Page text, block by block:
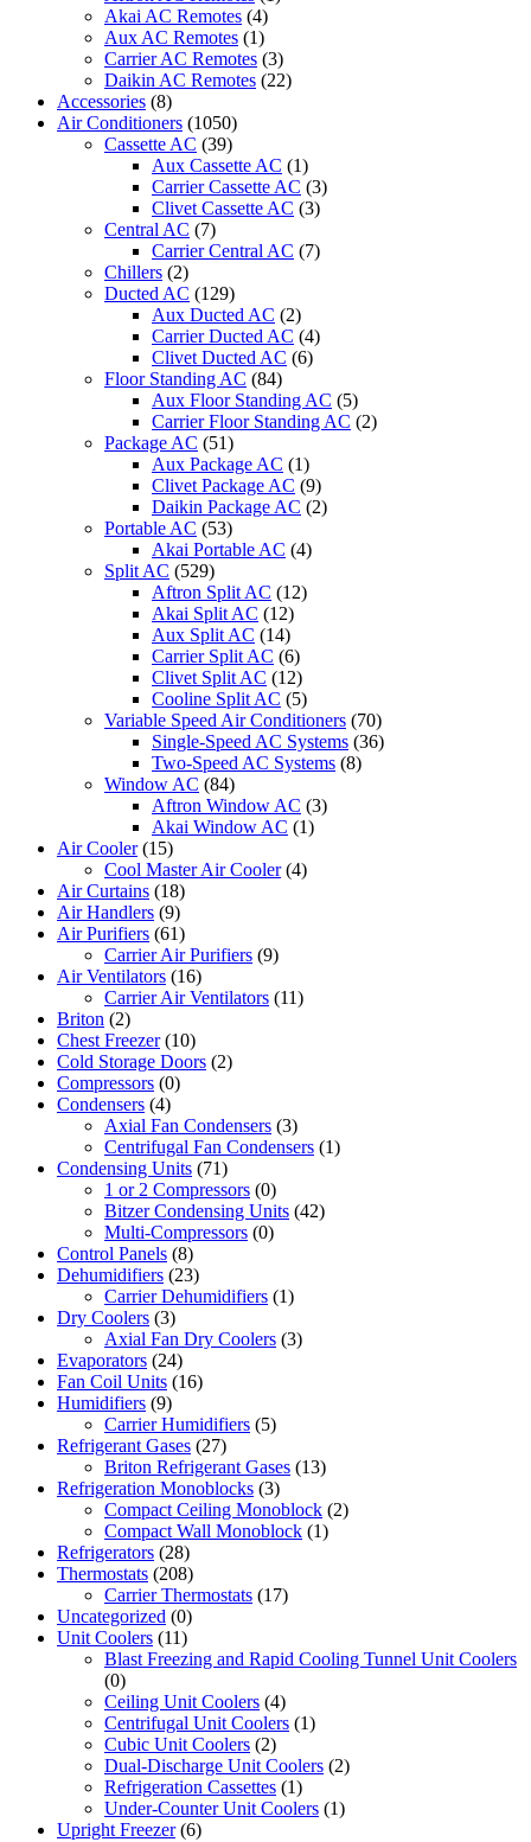
Conditioner
Akai AC Remotes (4)
Aux AC Remotes (1)
Carrier AC Remotes (3)
Daikin AC Remotes (22)
Accessories (8)
Air Conditioners (1050)
Cassette AC (39)
Aux Cassette AC (1)
Carrier Cassette AC (3)
Clivet Cassette AC (3)
Central AC (7)
Carrier Central AC (7)
Chillers (2)
Ducted AC (129)
Aux Ducted AC (2)
Carrier Ducted AC (4)
Clivet Ducted AC (6)
Floor Standing AC (84)
Aux Floor Standing AC (5)
Carrier Floor Standing AC (2)
Package AC (51)
Aux Package AC (1)
Clivet Package AC (9)
Daikin Package AC (2)
Portable AC (53)
Akai Portable AC (4)
Split AC (529)
Aftron Split AC (12)
Akai Split AC (12)
Aux Split AC (14)
Carrier Split AC (6)
Clivet Split AC (12)
Cooline Split AC (5)
Variable Speed Air Conditioners (70)
Single-Speed AC Systems (36)
Two-Speed AC Systems (8)
Window AC (84)
Aftron Window AC (3)
Akai Window AC (1)
Air Cooler (15)
Cool Master Air Cooler (4)
Air Curtains (18)
Air Handlers (9)
Air Purifiers (61)
Carrier Air Purifiers (9)
Air Ventilators (16)
Carrier Air Ventilators (11)
Briton (2)
Chest Freezer (10)
Cold Storage Doors (2)
Compressors (0)
Condensers (4)
Axial Fan Condensers (3)
Centrifugal Fan Condensers (1)
Condensing Units (71)
1 or 2 Compressors (0)
Bitzer Condensing Units (42)
Multi-Compressors (0)
Control Panels (8)
Dehumidifiers (23)
Carrier Dehumidifiers (1)
Dry Coolers (3)
Axial Fan Dry Coolers (3)
Evaporators (24)
Fan Coil Units (16)
Humidifiers (9)
Carrier Humidifiers (5)
Refrigerant Gases (27)
Briton Refrigerant Gases (13)
Refrigeration Monoblocks (3)
Compact Ceiling Monoblock (2)
Compact Wall Monoblock (1)
Refrigerators (28)
Thermostats (208)
Carrier Thermostats (17)
Uncategorized (0)
Unit Coolers (11)
Blast Freezing and Rapid Cooling Tunnel Unit Coolers
(0)
Ceiling Unit Coolers (4)
Centrifugal Unit Coolers (1)
Cubic Unit Coolers (2)
Dual-Discharge Unit Coolers (2)
Refrigeration Cassettes (1)
Under-Counter Unit Coolers (1)
Upright Freezer (6)